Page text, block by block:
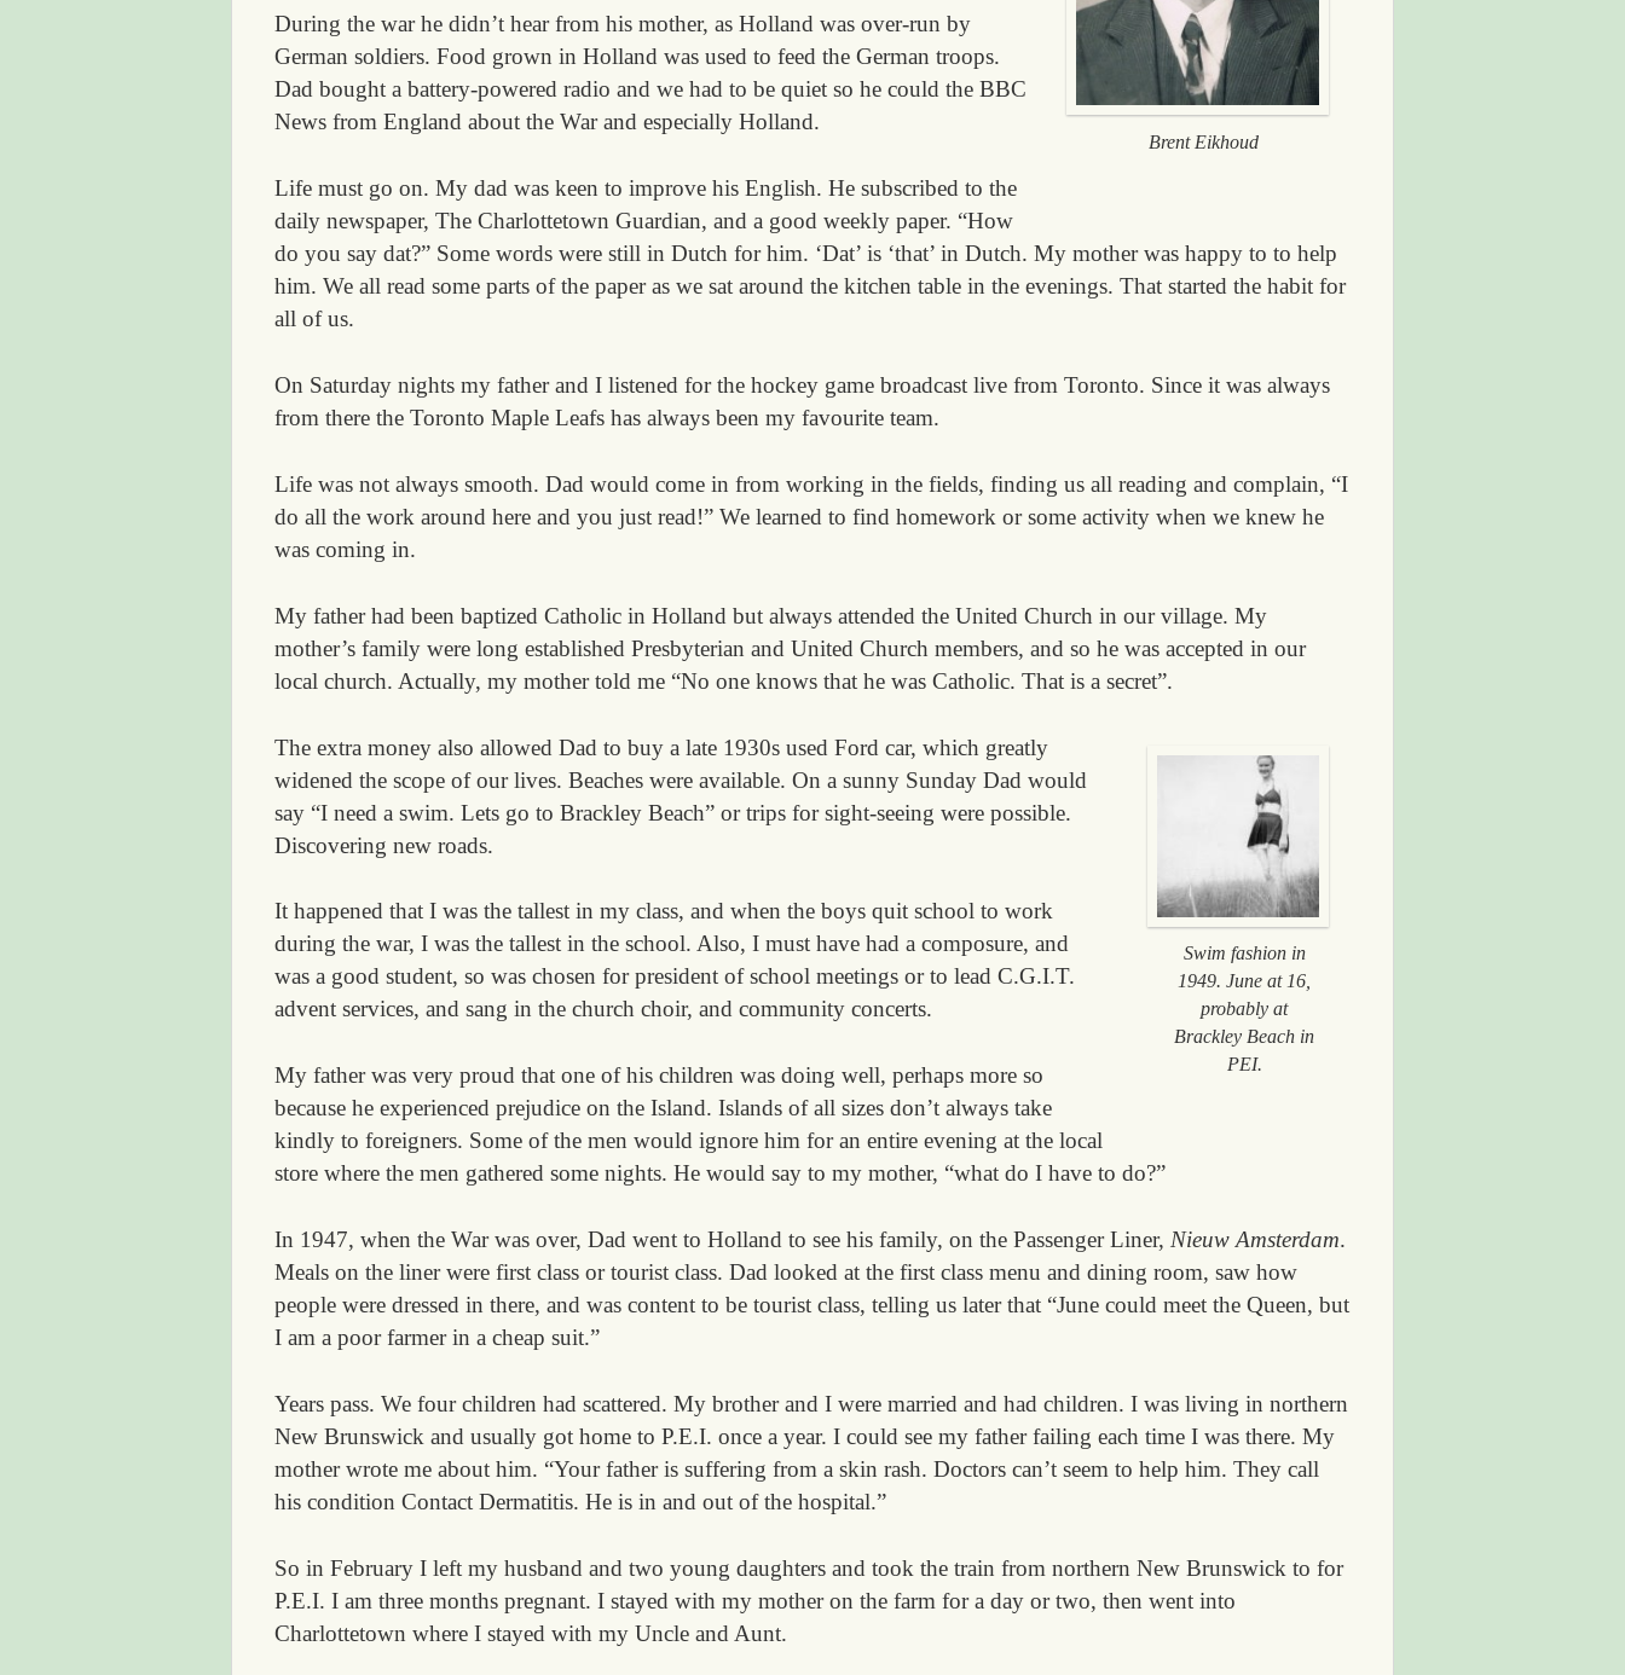
Brent Eikhoud
During the war he didn’t hear from his mother, as Holland was over-run by
German soldiers. Food grown in Holland was used to feed the German troops.
Dad bought a battery-powered radio and we had to be quiet so he could the BBC
News from England about the War and especially Holland.
Life must go on. My dad was keen to improve his English. He subscribed to the
daily newspaper, The Charlottetown Guardian, and a good weekly paper. “How
do you say dat?” Some words were still in Dutch for him. ‘Dat’ is ‘that’ in Dutch. My mother was happy to to help
him. We all read some parts of the paper as we sat around the kitchen table in the evenings. That started the habit for
all of us.
On Saturday nights my father and I listened for the hockey game broadcast live from Toronto. Since it was always
from there the Toronto Maple Leafs has always been my favourite team.
Life was not always smooth. Dad would come in from working in the fields, finding us all reading and complain, “I
do all the work around here and you just read!” We learned to find homework or some activity when we knew he
was coming in.
My father had been baptized Catholic in Holland but always attended the United Church in our village. My
mother’s family were long established Presbyterian and United Church members, and so he was accepted in our
local church. Actually, my mother told me “No one knows that he was Catholic. That is a secret”.
Swim fashion in
1949. June at 16,
probably at
Brackley Beach in
PEI.
The extra money also allowed Dad to buy a late 1930s used Ford car, which greatly
widened the scope of our lives. Beaches were available. On a sunny Sunday Dad would
say “I need a swim. Lets go to Brackley Beach” or trips for sight-seeing were possible.
Discovering new roads.
It happened that I was the tallest in my class, and when the boys quit school to work
during the war, I was the tallest in the school. Also, I must have had a composure, and
was a good student, so was chosen for president of school meetings or to lead C.G.I.T.
advent services, and sang in the church choir, and community concerts.
My father was very proud that one of his children was doing well, perhaps more so
because he experienced prejudice on the Island. Islands of all sizes don’t always take
kindly to foreigners. Some of the men would ignore him for an entire evening at the local
store where the men gathered some nights. He would say to my mother, “what do I have to do?”
In 1947, when the War was over, Dad went to Holland to see his family, on the Passenger Liner, Nieuw Amsterdam.
Meals on the liner were first class or tourist class. Dad looked at the first class menu and dining room, saw how
people were dressed in there, and was content to be tourist class, telling us later that “June could meet the Queen, but
I am a poor farmer in a cheap suit.”
Years pass. We four children had scattered. My brother and I were married and had children. I was living in northern
New Brunswick and usually got home to P.E.I. once a year. I could see my father failing each time I was there. My
mother wrote me about him. “Your father is suffering from a skin rash. Doctors can’t seem to help him. They call
his condition Contact Dermatitis. He is in and out of the hospital.”
So in February I left my husband and two young daughters and took the train from northern New Brunswick to for
P.E.I. I am three months pregnant. I stayed with my mother on the farm for a day or two, then went into
Charlottetown where I stayed with my Uncle and Aunt.